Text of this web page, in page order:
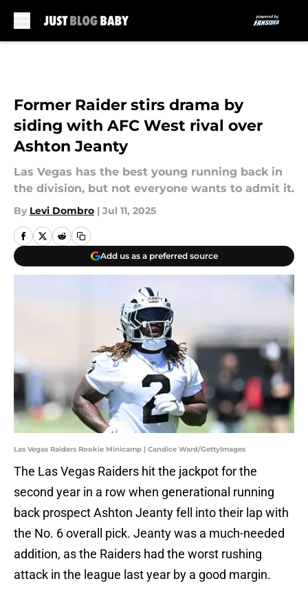
Former Raider stirs drama by
siding with AFC West rival over
Ashton Jeanty
Las Vegas has the best young running back in
the division, but not everyone wants to admit it.
By Levi Dombro | Jul 11, 2025
Add us as a preferred source
Las Vegas Raiders Rookie Minicamp | Candice Ward/GettyImages
The Las Vegas Raiders hit the jackpot for the
second year in a row when generational running
back prospect Ashton Jeanty fell into their lap with
the No. 6 overall pick. Jeanty was a much-needed
addition, as the Raiders had the worst rushing
attack in the league last year by a good margin.